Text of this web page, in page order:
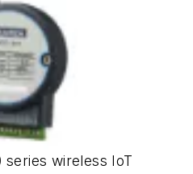
wireless IoT